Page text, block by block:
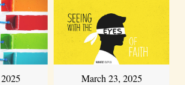
March 23, 2025